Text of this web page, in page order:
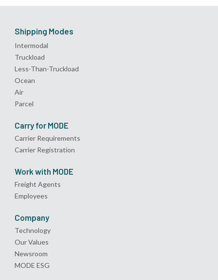
Shipping Modes
Intermodal
Truckload
Less-Than-Truckload
Ocean
Air
Parcel
Carry for MODE
Carrier Requirements
Carrier Registration
Work with MODE
Freight Agents
Employees
Company
Technology
Our Values
Newsroom
MODE ESG